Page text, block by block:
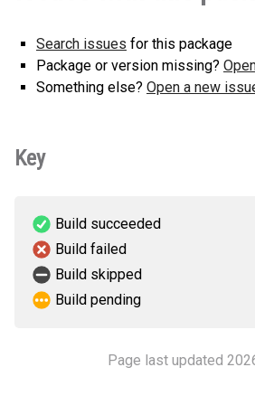
Search issues for this package
Package or version missing?
Something else? Open a new
Key
Build succeeded
Build failed
Build skipped
Build pending
Page last updated